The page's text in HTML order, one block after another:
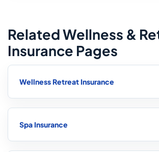
Related Wellness &
Insurance Pages
Wellness Retreat Insurance
Spa Insurance